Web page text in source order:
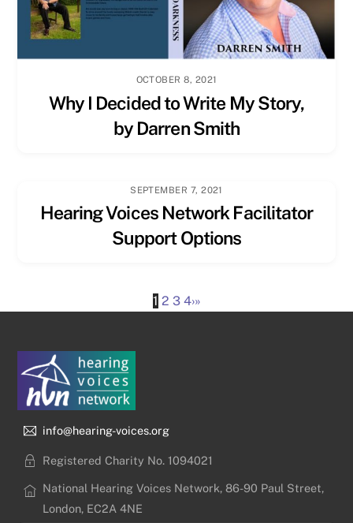
OCTOBER 8, 2021
Why I Decided to Write My Story,
by Darren Smith
SEPTEMBER 7, 2021
Hearing Voices Network Facilitator
Support Options
1 2 3 4›»
info@hearing-voices.org
Registered Charity No. 1094021
National Hearing Voices Network, 86-90 Paul Street,
London, EC2A 4NE